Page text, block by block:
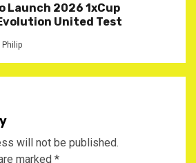
Launch 2026 1xCup
United Test
Philip
will not be published.
marked *